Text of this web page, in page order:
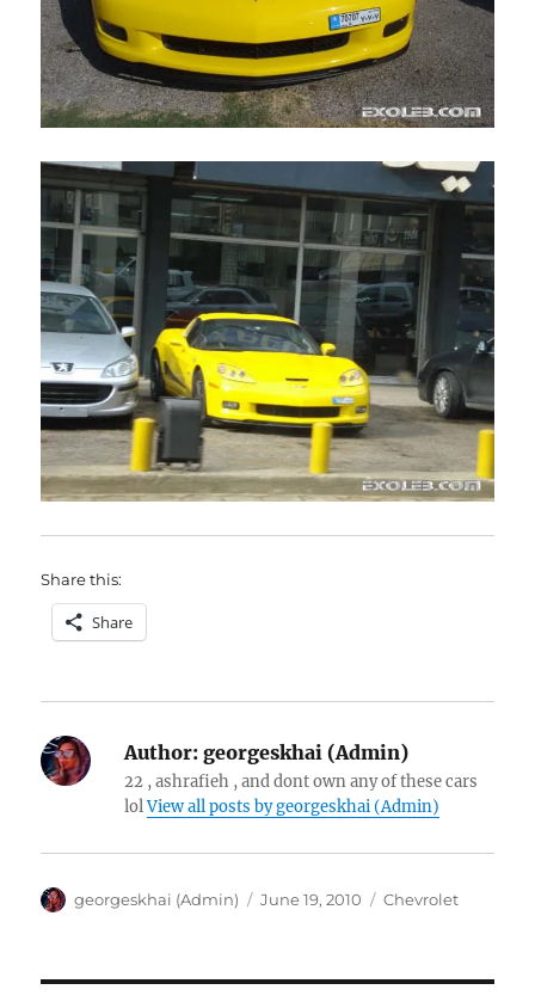
Share this:
Share
Author: georgeskhai (Admin)
22 , ashrafieh , and dont own any of these cars
lolView all posts by georgeskhai (Admin)
Author
georgeskhai (Admin)
Posted
June 19, 2010 Categories
Chevrolet